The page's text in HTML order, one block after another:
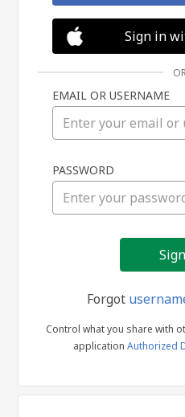
Sign in
EMAIL OR USERNAME
PASSWORD
Forgot
Control what you share with
application Authorized